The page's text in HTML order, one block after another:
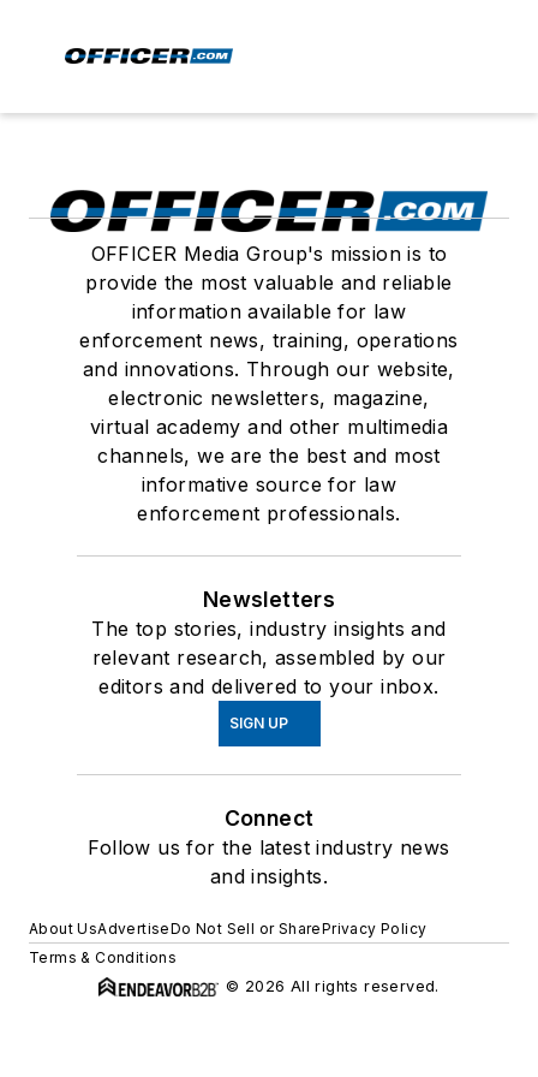
OFFICER Media Group's mission is to
provide the most valuable and reliable
information available for law
enforcement news, training, operations
and innovations. Through our website,
electronic newsletters, magazine,
virtual academy and other multimedia
channels, we are the best and most
informative source for law
enforcement professionals.
Newsletters
The top stories, industry insights and
relevant research, assembled by our
editors and delivered to your inbox.
SIGN UP
Connect
Follow us for the latest industry news
and insights.
About UsAdvertiseDo Not Sell or SharePrivacy Policy
Terms & Conditions
© 2026 All rights reserved.